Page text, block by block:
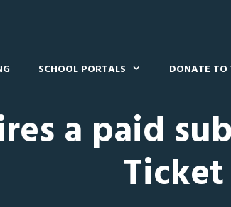
SCHOOL PORTALS DONATE TO
a paid
Ticket